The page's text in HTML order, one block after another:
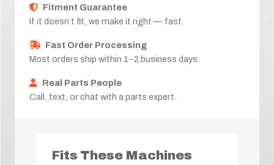
Fitment Guarantee
If it doesn’t fit, we make it right — fast.
Fast Order Processing
Most orders ship within 1–2 business days.
Real Parts People
Call, text, or chat with a parts expert.
Fits These Machines